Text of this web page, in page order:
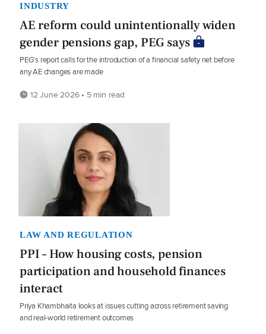
INDUSTRY
AE reform could unintentionally widen
gender pensions gap, PEG says
PEG’s report calls for the introduction of a financial safety net before
any AE changes are made
12 June 2026 • 5 min read
LAW AND REGULATION
PPI – How housing costs, pension
participation and household finances
interact
Priya Khambhaita looks at issues cutting across retirement saving
and real-world retirement outcomes